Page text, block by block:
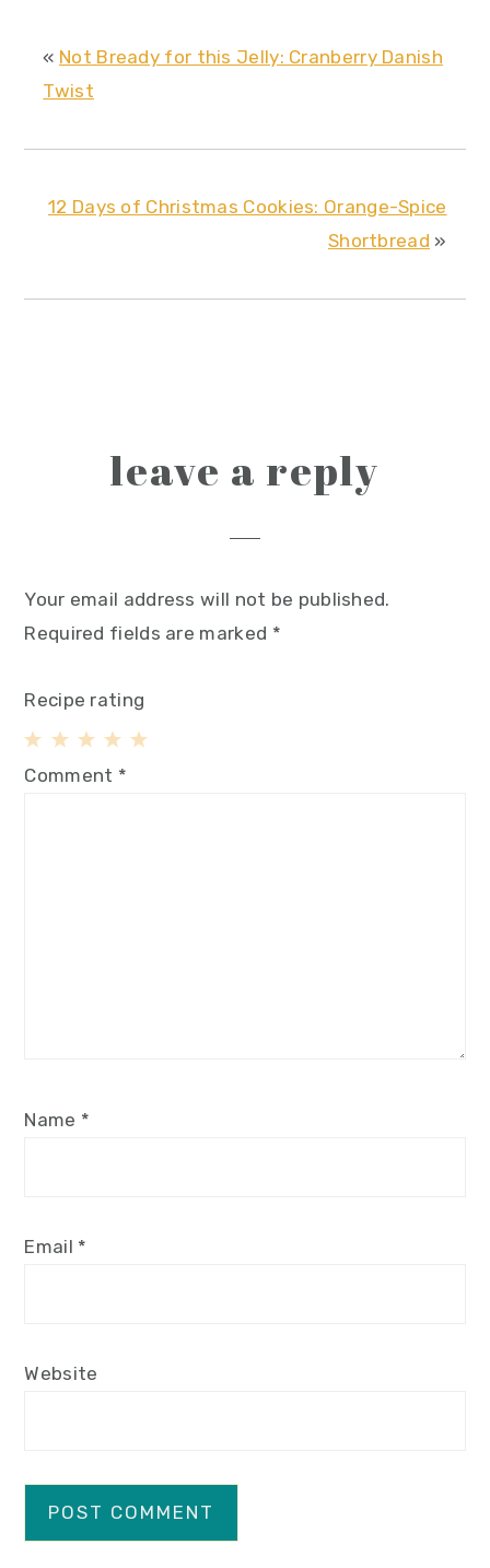
« Not Bready for this Jelly: Cranberry Danish
Twist
12 Days of Christmas Cookies: Orange-Spice
Shortbread »
reader
interactions
leave a reply
Your email address will not be published.
Required fields are marked *
Recipe rating
4
3
2
1
Comment *
Name *
Email *
Website